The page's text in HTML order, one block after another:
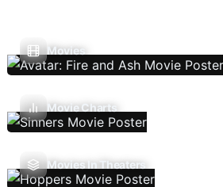
Movies
Movie Charts
Movies In Theaters